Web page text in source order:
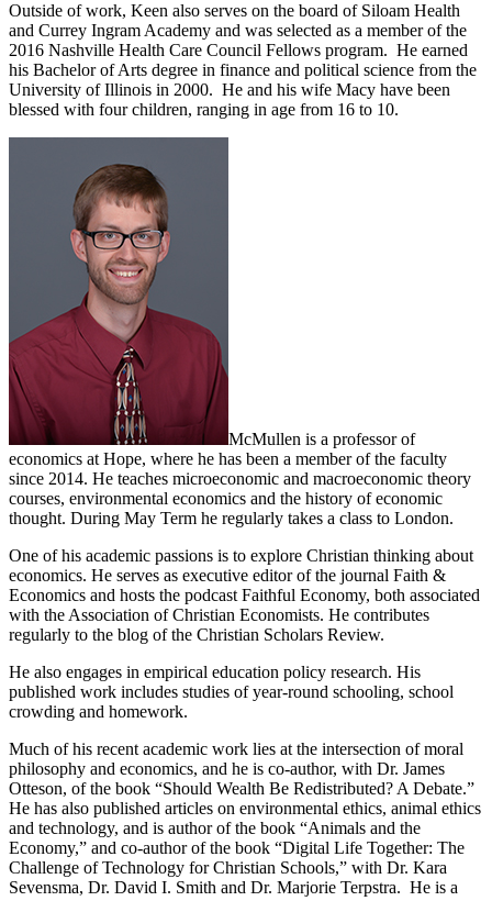
Outside of work, Keen also serves on the board of Siloam Health
and Currey Ingram Academy and was selected as a member of the
2016 Nashville Health Care Council Fellows program. He earned
his Bachelor of Arts degree in finance and political science from the
University of Illinois in 2000. He and his wife Macy have been
blessed with four children, ranging in age from 16 to 10.
McMullen is a professor of
economics at Hope, where he has been a member of the faculty
since 2014. He teaches microeconomic and macroeconomic theory
courses, environmental economics and the history of economic
thought. During May Term he regularly takes a class to London.
One of his academic passions is to explore Christian thinking about
economics. He serves as executive editor of the journal Faith &
Economics and hosts the podcast Faithful Economy, both associated
with the Association of Christian Economists. He contributes
regularly to the blog of the Christian Scholars Review.
He also engages in empirical education policy research. His
published work includes studies of year-round schooling, school
crowding and homework.
Much of his recent academic work lies at the intersection of moral
philosophy and economics, and he is co-author, with Dr. James
Otteson, of the book “Should Wealth Be Redistributed? A Debate.”
He has also published articles on environmental ethics, animal ethics
and technology, and is author of the book “Animals and the
Economy,” and co-author of the book “Digital Life Together: The
Challenge of Technology for Christian Schools,” with Dr. Kara
Sevensma, Dr. David I. Smith and Dr. Marjorie Terpstra. He is a